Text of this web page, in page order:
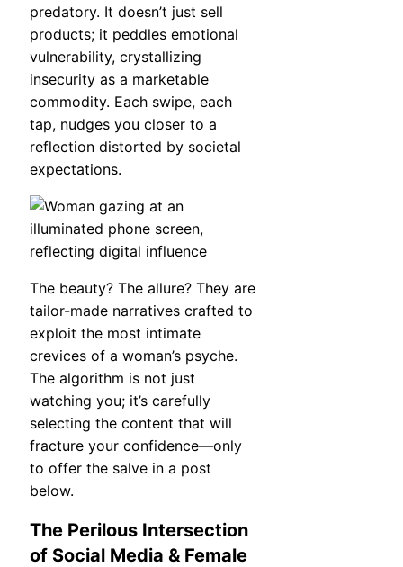
predatory. It doesn’t just sell
products; it peddles emotional
vulnerability, crystallizing
insecurity as a marketable
commodity. Each swipe, each
tap, nudges you closer to a
reflection distorted by societal
expectations.
The beauty? The allure? They are
tailor-made narratives crafted to
exploit the most intimate
crevices of a woman’s psyche.
The algorithm is not just
watching you; it’s carefully
selecting the content that will
fracture your confidence—only
to offer the salve in a post
below.
The Perilous Intersection
of Social Media & Female